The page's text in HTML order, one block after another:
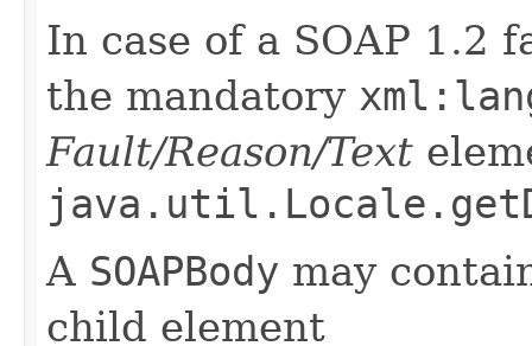
In case of a SOAP 1.2
the mandatory
Fault/Reason/Text
A SOAPBody may
child element